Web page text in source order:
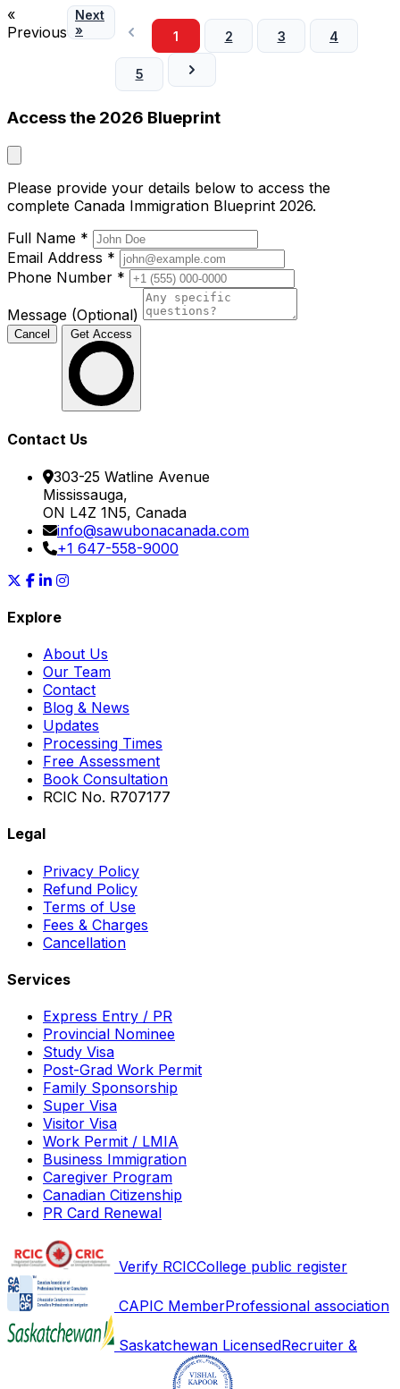
«
Previous
Next
»
1 2 3 4
5
Access the 2026 Blueprint
Please provide your details below to access the
complete Canada Immigration Blueprint 2026.
Full Name *
Email Address *
Phone Number *
Message (Optional)
Cancel Get Access
Contact Us
303-25 Watline Avenue
Mississauga,
ON L4Z 1N5, Canada
info@sawubonacanada.com
+1 647-558-9000
Explore
About Us
Our Team
Contact
Blog & News
Updates
Processing Times
Free Assessment
Book Consultation
RCIC No. R707177
Legal
Privacy Policy
Refund Policy
Terms of Use
Fees & Charges
Cancellation
Services
Express Entry / PR
Provincial Nominee
Study Visa
Post-Grad Work Permit
Family Sponsorship
Super Visa
Visitor Visa
Work Permit / LMIA
Business Immigration
Caregiver Program
Canadian Citizenship
PR Card Renewal
Verify RCICCollege public register
CAPIC MemberProfessional association
Saskatchewan LicensedRecruiter &